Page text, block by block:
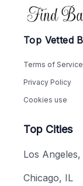
Footer
Top Vetted
Terms of Service
Privacy Policy
Cookies use
Top Cities
Los Angeles,
Chicago, IL